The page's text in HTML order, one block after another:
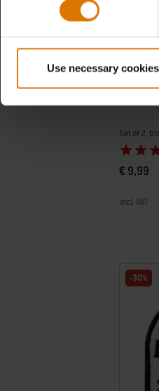
Use necessary
Set of 2,
€ 9,99
incl. VAT
-30%